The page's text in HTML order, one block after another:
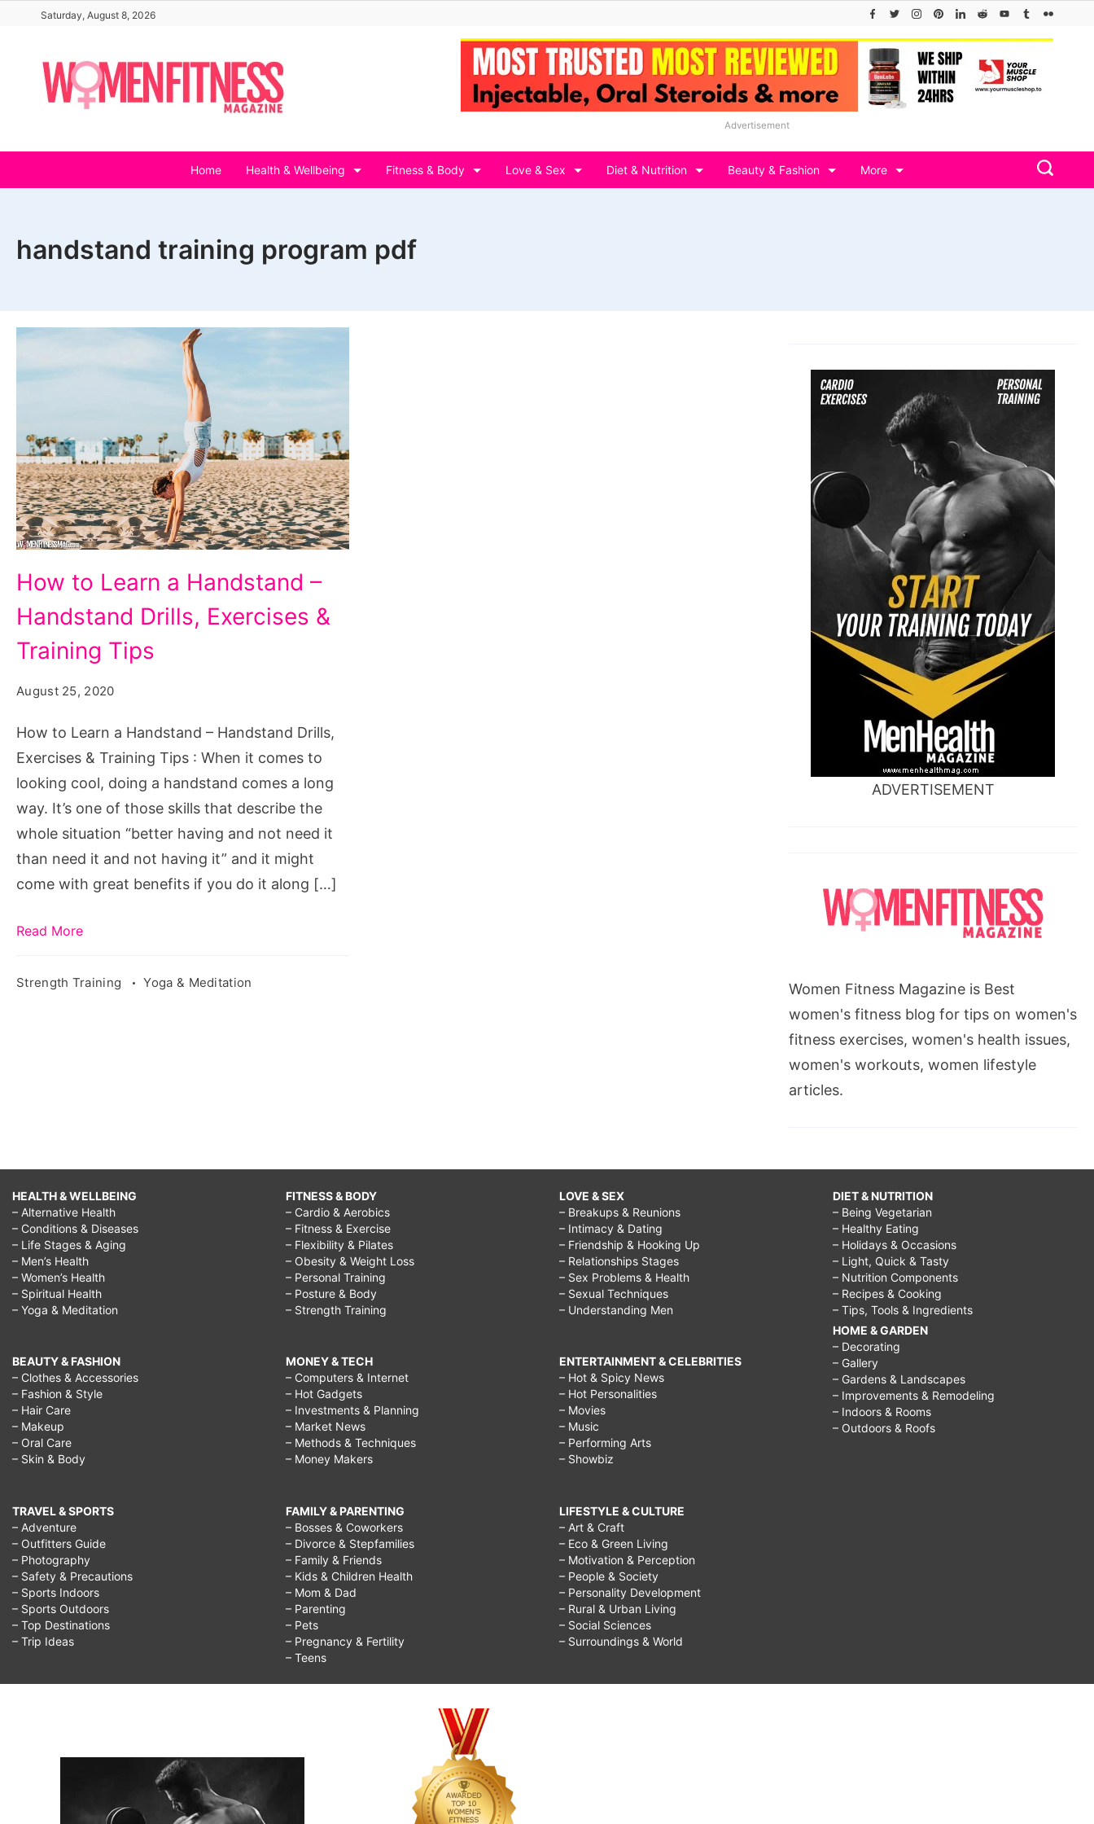
content
Saturday, August 8, 2026
Advertisement
Home Health & Wellbeing Fitness & Body Love & Sex Diet & Nutrition Beauty & Fashion More
handstand training program pdf
How to Learn a Handstand –
Handstand Drills, Exercises &
Training Tips
August 25, 2020
How to Learn a Handstand – Handstand Drills,
Exercises & Training Tips : When it comes to
looking cool, doing a handstand comes a long
way. It’s one of those skills that describe the
whole situation “better having and not need it
than need it and not having it” and it might
come with great benefits if you do it along […]
Read More
Strength Training Yoga & Meditation
ADVERTISEMENT
Women Fitness Magazine is Best
women's fitness blog for tips on women's
fitness exercises, women's health issues,
women's workouts, women lifestyle
articles.
HEALTH & WELLBEING
– Alternative Health
– Conditions & Diseases
– Life Stages & Aging
– Men’s Health
– Women’s Health
– Spiritual Health
– Yoga & Meditation
BEAUTY & FASHION
– Clothes & Accessories
– Fashion & Style
– Hair Care
– Makeup
– Oral Care
– Skin & Body
TRAVEL & SPORTS
– Adventure
– Outfitters Guide
– Photography
– Safety & Precautions
– Sports Indoors
– Sports Outdoors
– Top Destinations
– Trip Ideas
FITNESS & BODY
– Cardio & Aerobics
– Fitness & Exercise
– Flexibility & Pilates
– Obesity & Weight Loss
– Personal Training
– Posture & Body
– Strength Training
MONEY & TECH
– Computers & Internet
– Hot Gadgets
– Investments & Planning
– Market News
– Methods & Techniques
– Money Makers
FAMILY & PARENTING
– Bosses & Coworkers
– Divorce & Stepfamilies
– Family & Friends
– Kids & Children Health
– Mom & Dad
– Parenting
– Pets
– Pregnancy & Fertility
– Teens
LOVE & SEX
– Breakups & Reunions
– Intimacy & Dating
– Friendship & Hooking Up
– Relationships Stages
– Sex Problems & Health
– Sexual Techniques
– Understanding Men
ENTERTAINMENT & CELEBRITIES
– Hot & Spicy News
– Hot Personalities
– Movies
– Music
– Performing Arts
– Showbiz
LIFESTYLE & CULTURE
– Art & Craft
– Eco & Green Living
– Motivation & Perception
– People & Society
– Personality Development
– Rural & Urban Living
– Social Sciences
– Surroundings & World
DIET & NUTRITION
– Being Vegetarian
– Healthy Eating
– Holidays & Occasions
– Light, Quick & Tasty
– Nutrition Components
– Recipes & Cooking
– Tips, Tools & Ingredients
HOME & GARDEN
– Decorating
– Gallery
– Gardens & Landscapes
– Improvements & Remodeling
– Indoors & Rooms
– Outdoors & Roofs